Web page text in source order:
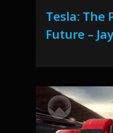
Tesla: The
Future –